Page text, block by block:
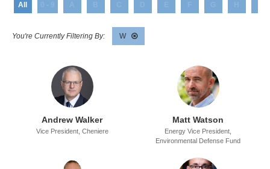
All
W
Andrew Walker
Vice President, Cheniere
Matt Watson
Energy Vice President,
Environmental Defense Fund